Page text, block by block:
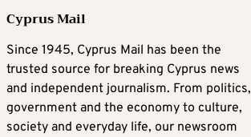
Cyprus Mail
Since 1945, Cyprus Mail has been the
trusted source for breaking Cyprus news
and independent journalism. From politics,
government and the economy to culture,
society and everyday life, our newsroom